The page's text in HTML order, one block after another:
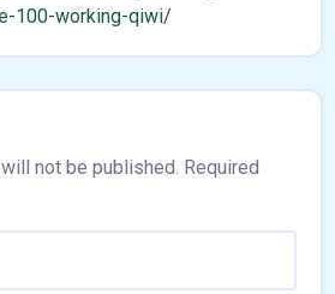
100-working-qiwi/
not be published. Required